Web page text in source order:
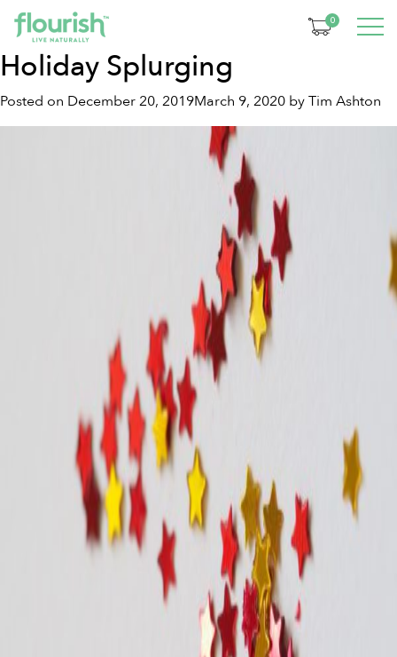
0
Tag:prebiotic blend
Holiday Splurging
Posted on December 20, 2019March 9, 2020 byTim Ashton